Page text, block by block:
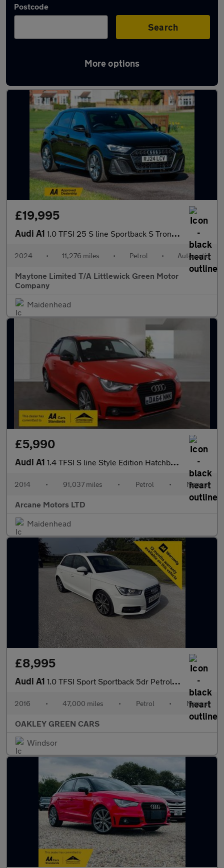
Postcode
Search
More options
Latest used Audi A1 in Maidenhead
£19,995
Audi A1 1.0 TFSI 25 S line Sportback S Tronic Euro 6 (s/s) 5dr
2024 • 11,276 miles • Petrol • Automatic
Maytone Limited T/A Littlewick Green Motor
Company
Maidenhead
£5,990
Audi A1 1.4 TFSI S line Style Edition Hatchback 3dr Petrol Manual Euro 5
2014 • 91,037 miles • Petrol • Manual
Arcane Motors LTD
Maidenhead
£8,995
Audi A1 1.0 TFSI Sport Sportback 5dr Petrol Manual Euro 6 (s/s) (95 ps)
2016 • 47,000 miles • Petrol • Manual
OAKLEY GREEN CARS
Windsor